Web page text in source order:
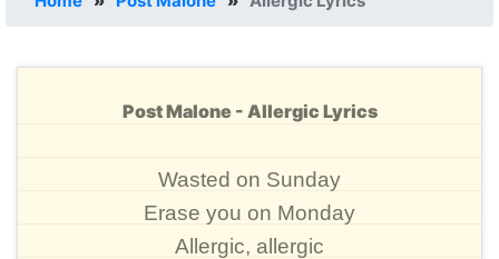
Post Malone - Allergic Lyrics
Wasted on Sunday
Erase you on Monday
Allergic, allergic